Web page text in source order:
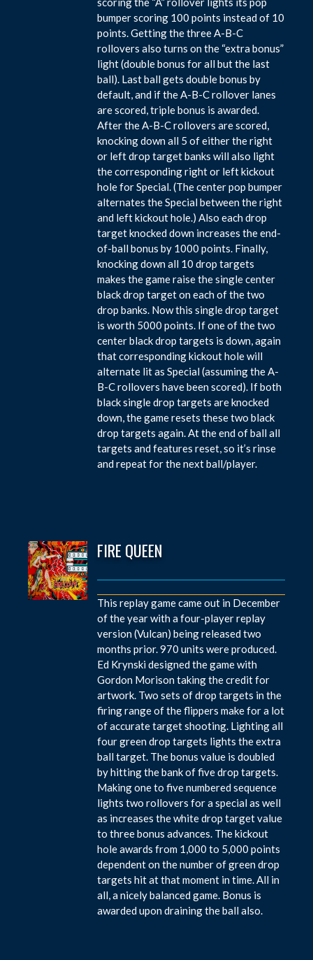
bumper scoring 100 points instead of 10
points. Getting the three A-B-C
rollovers also turns on the “extra bonus”
light (double bonus for all but the last
ball). Last ball gets double bonus by
default, and if the A-B-C rollover lanes
are scored, triple bonus is awarded.
After the A-B-C rollovers are scored,
knocking down all 5 of either the right
or left drop target banks will also light
the corresponding right or left kickout
hole for Special. (The center pop bumper
alternates the Special between the right
and left kickout hole.) Also each drop
target knocked down increases the end-
of-ball bonus by 1000 points. Finally,
knocking down all 10 drop targets
makes the game raise the single center
black drop target on each of the two
drop banks. Now this single drop target
is worth 5000 points. If one of the two
center black drop targets is down, again
that corresponding kickout hole will
alternate lit as Special (assuming the A-
B-C rollovers have been scored). If both
black single drop targets are knocked
down, the game resets these two black
drop targets again. At the end of ball all
targets and features reset, so it’s rinse
and repeat for the next ball/player.
FIRE QUEEN
This replay game came out in December
of the year with a four-player replay
version (Vulcan) being released two
months prior. 970 units were produced.
Ed Krynski designed the game with
Gordon Morison taking the credit for
artwork. Two sets of drop targets in the
firing range of the flippers make for a lot
of accurate target shooting. Lighting all
four green drop targets lights the extra
ball target. The bonus value is doubled
by hitting the bank of five drop targets.
Making one to five numbered sequence
lights two rollovers for a special as well
as increases the white drop target value
to three bonus advances. The kickout
hole awards from 1,000 to 5,000 points
dependent on the number of green drop
targets hit at that moment in time. All in
all, a nicely balanced game. Bonus is
awarded upon draining the ball also.